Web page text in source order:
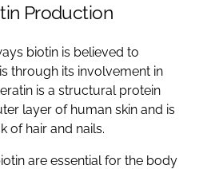
Production
biotin is believed to
through its involvement in
is a structural protein
layer of human skin and is
of hair and nails.
are essential for the body